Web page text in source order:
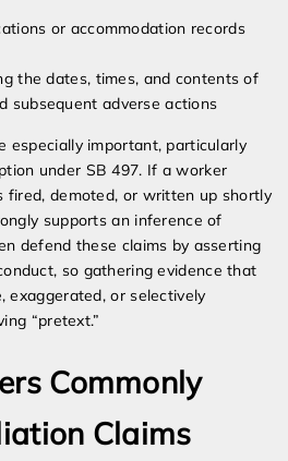
or accommodation records
the dates, times, and contents of
subsequent adverse actions
especially important, particularly
under SB 497. If a worker
fired, demoted, or written up shortly
supports an inference of
defend these claims by asserting
so gathering evidence that
exaggerated, or selectively
“pretext.”
Commonly
Claims